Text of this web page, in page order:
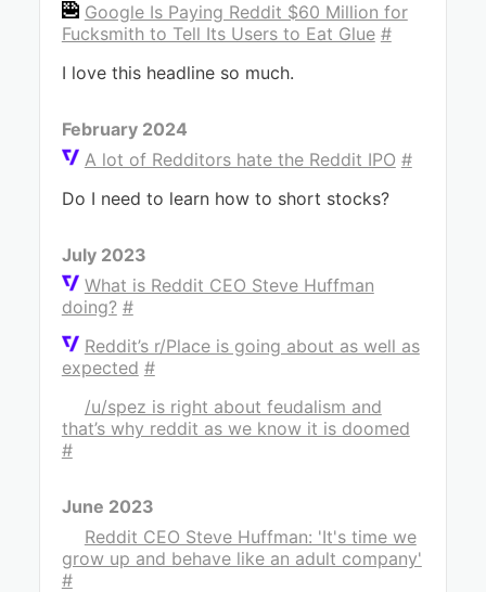
Google Is Paying Reddit $60 Million for
Fucksmith to Tell Its Users to Eat Glue #
I love this headline so much.
February 2024
A lot of Redditors hate the Reddit IPO #
Do I need to learn how to short stocks?
July 2023
What is Reddit CEO Steve Huffman
doing? #
Reddit’s r/Place is going about as well as
expected #
/u/spez is right about feudalism and
that’s why reddit as we know it is doomed
#
June 2023
Reddit CEO Steve Huffman: 'It's time we
grow up and behave like an adult company'
#